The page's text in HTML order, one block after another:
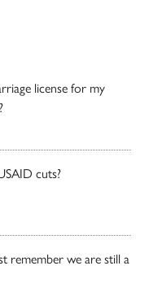
license for my
cuts?
remember we are still a